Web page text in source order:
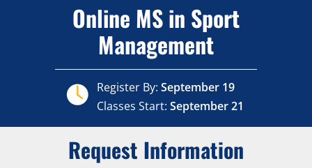
Online MS in Sport
Management
Register By: September 19
Classes Start: September 21
Request Information